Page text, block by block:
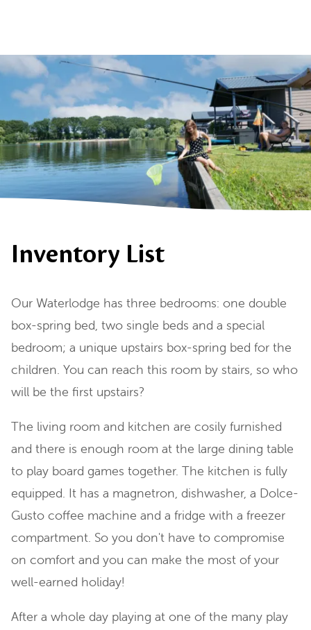
Inventory List
Our Waterlodge has three bedrooms: one double
box-spring bed, two single beds and a special
bedroom; a unique upstairs box-spring bed for the
children. You can reach this room by stairs, so who
will be the first upstairs?
The living room and kitchen are cosily furnished
and there is enough room at the large dining table
to play board games together. The kitchen is fully
equipped. It has a magnetron, dishwasher, a Dolce-
Gusto coffee machine and a fridge with a freezer
compartment. So you don't have to compromise
on comfort and you can make the most of your
well-earned holiday!
After a whole day playing at one of the many play